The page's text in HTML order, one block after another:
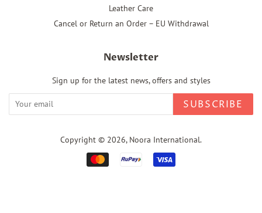
Leather Care
Cancel or Return an Order – EU Withdrawal
Newsletter
Sign up for the latest news, offers and styles
SUBSCRIBE
Copyright © 2026, Noora International.
Payment